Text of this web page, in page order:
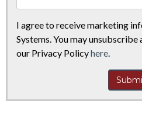
I agree to receive marketing
Systems. You may
our Privacy Policyhere.